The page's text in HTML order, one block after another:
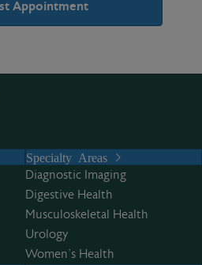
Specialty Areas
Diagnostic Imaging
Digestive Health
Musculoskeletal Health
Urology
Women’s Health